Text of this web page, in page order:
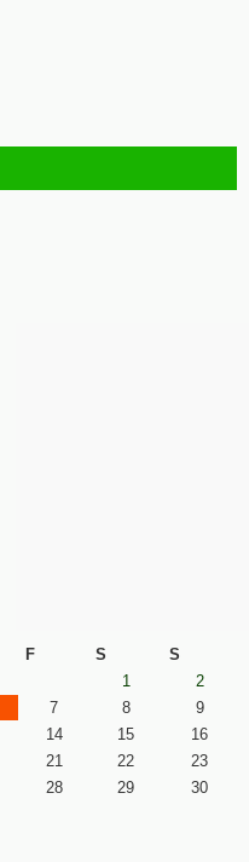
F S
S
1
2
7 8
9
14 15
16
21 22
23
28 29
30